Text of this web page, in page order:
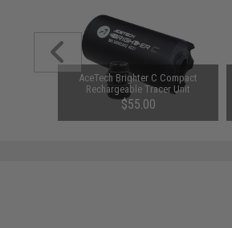
AceTech Brighter C Compact
Rechargeable Tracer Unit
$55.00